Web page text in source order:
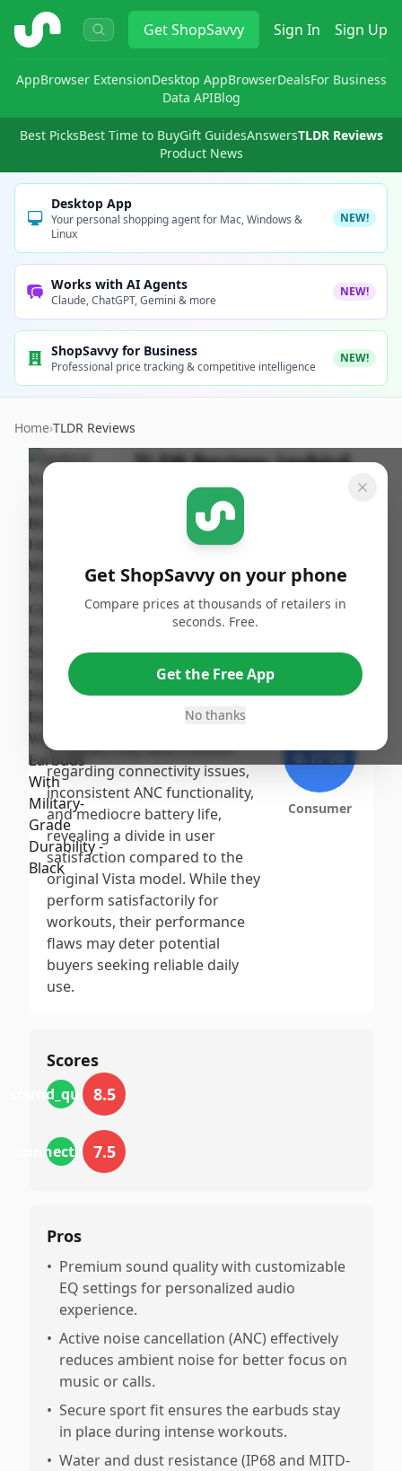
ShopSavvy GetShopSavvy Sign In Sign Up
AppBrowser ExtensionDesktop AppBrowserDealsFor Business
Data APIBlog
Best PicksBest Time to BuyGift GuidesAnswersTLDR Reviews
Product News
Desktop App
Your personal shopping agent for Mac, Windows &
Linux
NEW!
Works with AI Agents
Claude, ChatGPT, Gemini & more
NEW!
ShopSavvy for Business
Professional price tracking & competitive intelligence
NEW!
Home›TLDR Reviews
TLDR Review:Jaybird
Vista 2 Earbuds
ShopSavvy
Published:
September
Score
The Jaybird Vista 2 earbuds
score, praised for their robust
build quality, comfortable fit,
and decent sound performance,
However, they face criticism
regarding connectivity issues,
inconsistent ANC functionality,
and mediocre battery life,
revealing a divide in user
satisfaction compared to the
original Vista model. While they
perform satisfactorily for
workouts, their performance
flaws may deter potential
buyers seeking reliable daily
use.
Expert
6.7/10
Consumer
Scores
sound_quality
8.5
connectivity7.5
Pros
• Premium sound quality with customizable
EQ settings for personalized audio
experience.
• Active noise cancellation (ANC) effectively
reduces ambient noise for better focus on
music or calls.
• Secure sport fit ensures the earbuds stay
in place during intense workouts.
• Water and dust resistance (IP68 and MITD-
Get ShopSavvy on your phone
Compare prices at thousands of retailers in
seconds. Free.
Get the Free App
No thanks